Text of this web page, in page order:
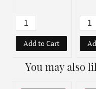
Add to Cart
You may also